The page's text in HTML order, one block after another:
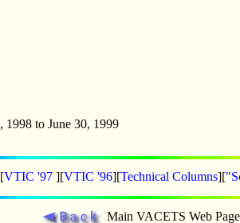
to June 30, 1999
VTIC '97 ][VTIC '96][Technical Columns][
Main VACETS Web